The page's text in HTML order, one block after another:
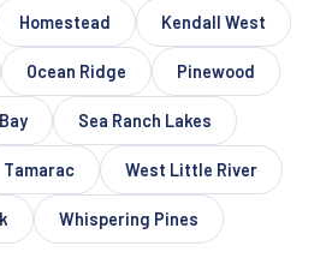
Homestead Kendall West
Ocean Ridge Pinewood
Sea Ranch Lakes
Tamarac West Little River
Whispering Pines